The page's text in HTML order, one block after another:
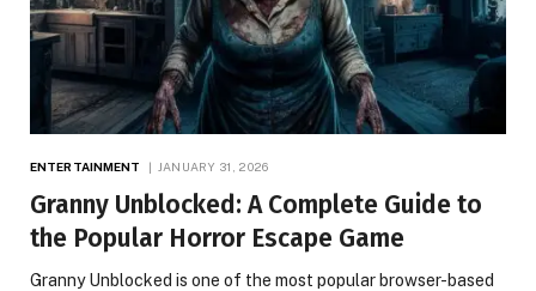
ENTERTAINMENT JANUARY 31, 2026
Granny Unblocked: A Complete Guide to
the Popular Horror Escape Game
Granny Unblocked is one of the most popular browser-based